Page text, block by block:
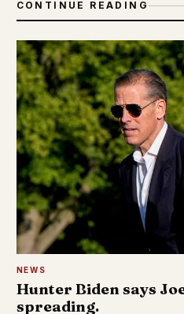
CONTINUE READING
NEWS
Hunter Biden says
spreading.